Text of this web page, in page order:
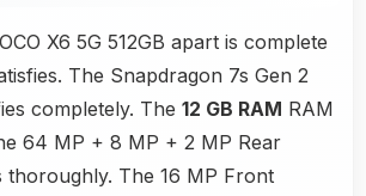
X6 5G 512GB apart is complete
The Snapdragon 7s Gen 2
completely. The 12 GB RAM RAM
64 MP + 8 MP + 2 MP Rear
thoroughly. The 16 MP Front